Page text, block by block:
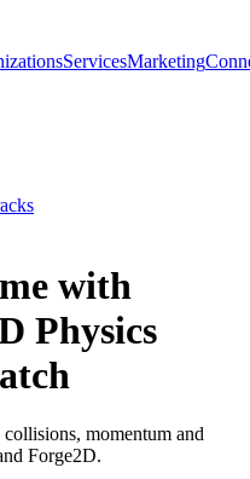
ServicesMarketing
with
Physics
momentum and
Forge2D.